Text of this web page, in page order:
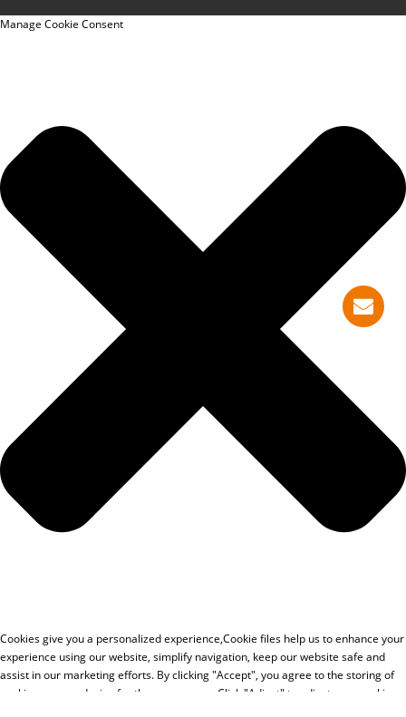
Manage Cookie Consent
Cookies give you a personalized experience,Сookie files help us to enhance your
experience using our website, simplify navigation, keep our website safe and
assist in our marketing efforts. By clicking "Accept", you agree to the storing of
cookies on your device for these purposes. Click "Adjust" to adjust your cookie